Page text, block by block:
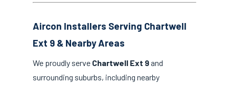
Aircon Installers Serving Chartwell
Ext 9 & Nearby Areas
We proudly serve Chartwell Ext 9and
surrounding suburbs, including nearby